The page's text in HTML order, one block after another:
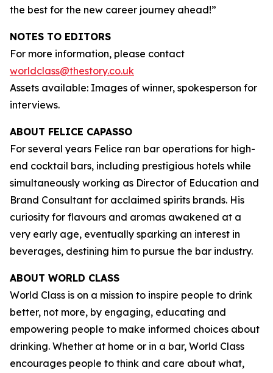
the best for the new career journey ahead!”
NOTES TO EDITORS
For more information, please contact
worldclass@thestory.co.uk
Assets available: Images of winner, spokesperson for
interviews.
ABOUT FELICE CAPASSO
For several years Felice ran bar operations for high-
end cocktail bars, including prestigious hotels while
simultaneously working as Director of Education and
Brand Consultant for acclaimed spirits brands. His
curiosity for flavours and aromas awakened at a
very early age, eventually sparking an interest in
beverages, destining him to pursue the bar industry.
ABOUT WORLD CLASS
World Class is on a mission to inspire people to drink
better, not more, by engaging, educating and
empowering people to make informed choices about
drinking. Whether at home or in a bar, World Class
encourages people to think and care about what,